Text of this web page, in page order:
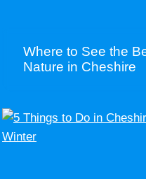
Where to See the
Nature in Cheshire